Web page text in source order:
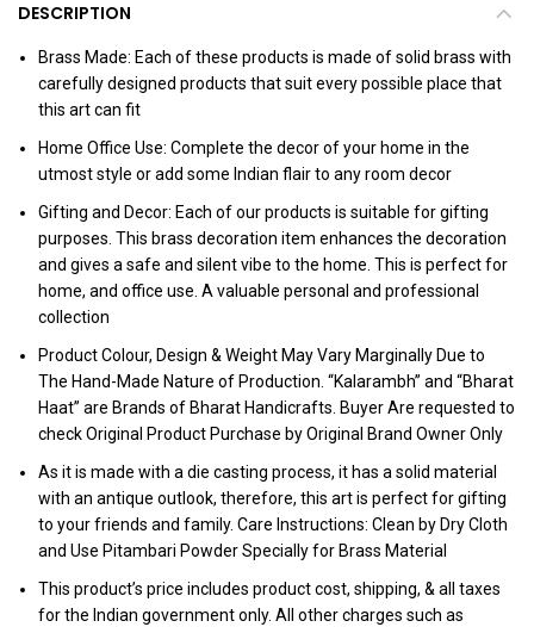
DESCRIPTION
Brass Made: Each of these products is made of solid brass with
carefully designed products that suit every possible place that
this art can fit
Home Office Use: Complete the decor of your home in the
utmost style or add some Indian flair to any room decor
Gifting and Decor: Each of our products is suitable for gifting
purposes. This brass decoration item enhances the decoration
and gives a safe and silent vibe to the home. This is perfect for
home, and office use. A valuable personal and professional
collection
Product Colour, Design & Weight May Vary Marginally Due to
The Hand-Made Nature of Production. “Kalarambh” and “Bharat
Haat” are Brands of Bharat Handicrafts. Buyer Are requested to
check Original Product Purchase by Original Brand Owner Only
As it is made with a die casting process, it has a solid material
with an antique outlook, therefore, this art is perfect for gifting
to your friends and family. Care Instructions: Clean by Dry Cloth
and Use Pitambari Powder Specially for Brass Material
This product’s price includes product cost, shipping, & all taxes
for the Indian government only. All other charges such as